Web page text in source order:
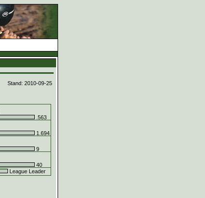
Stand: 2010-09-25
.563
1.694
9
40
League Leader